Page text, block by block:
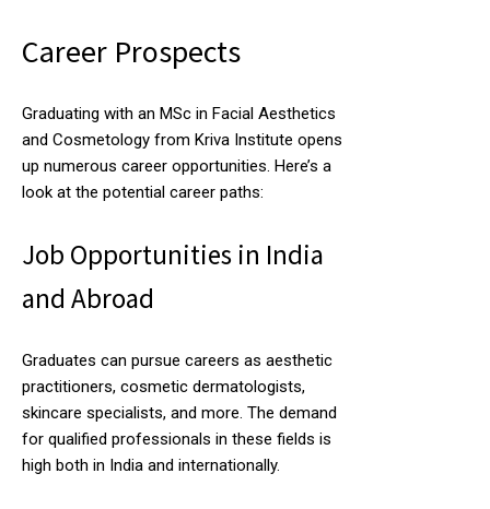
Career Prospects
Graduating with an MSc in Facial Aesthetics
and Cosmetology from Kriva Institute opens
up numerous career opportunities. Here’s a
look at the potential career paths:
Job Opportunities in India
and Abroad
Graduates can pursue careers as aesthetic
practitioners, cosmetic dermatologists,
skincare specialists, and more. The demand
for qualified professionals in these fields is
high both in India and internationally.